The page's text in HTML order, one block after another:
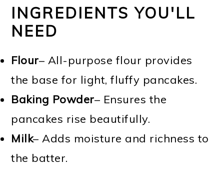
INGREDIENTS YOU'LL
NEED
Flour– All-purpose flour provides
the base for light, fluffy pancakes.
Baking Powder– Ensures the
pancakes rise beautifully.
Milk– Adds moisture and richness to
the batter.